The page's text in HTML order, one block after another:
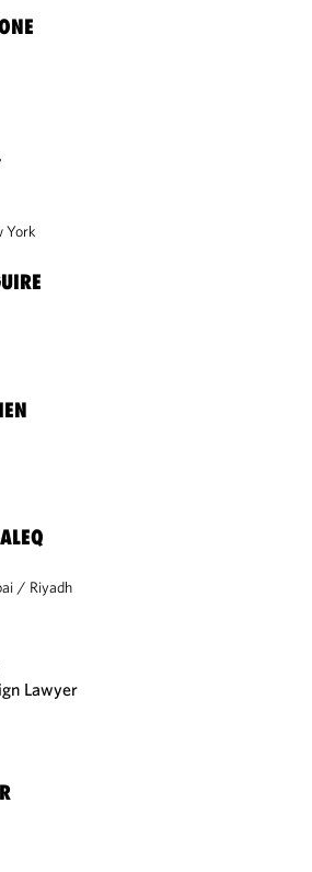
KEY
AND WHAT
York
/ Riyadh
Lawyer